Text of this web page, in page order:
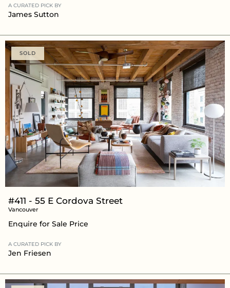
A CURATED PICK BY
James Sutton
SOLD
#411 - 55 E Cordova Street
Vancouver
Enquire for Sale Price
A CURATED PICK BY
Jen Friesen